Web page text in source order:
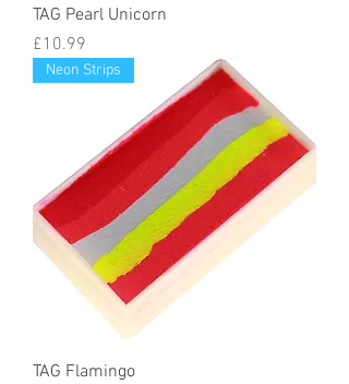
TAG Pearl Unicorn
Price
£10.99
Neon Strips
TAG Flamingo